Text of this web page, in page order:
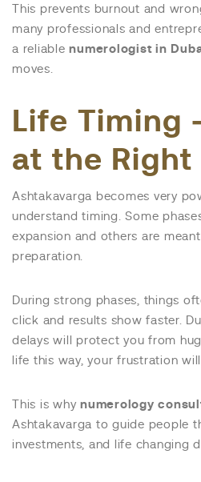
This prevents burnout and
many professionals and
a reliablenumerologist in
moves.
Life Timing
at the Right
Ashtakavarga becomes very
understand timing. Some
expansion and others are
preparation.
During strong phases, things
click and results show faster.
delays will protect you from
life this way, your frustration
This is why numerology
Ashtakavarga to guide people
investments, and life changing